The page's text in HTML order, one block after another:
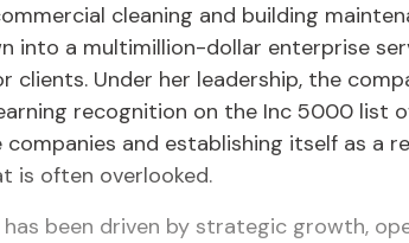
cleaning and building
into a multimillion-dollar enterprise
clients. Under her leadership, the
recognition on the Inc 5000 list
and establishing itself as a
is often overlooked.
has been driven by strategic growth,